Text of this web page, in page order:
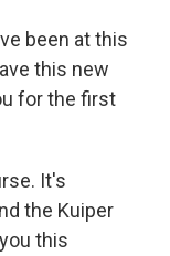
been at this
this new
for the first
It's
the Kuiper
this